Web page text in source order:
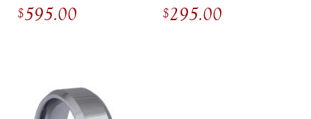
$595.00 $295.00